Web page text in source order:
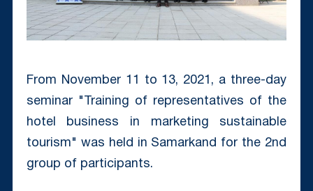
From November 11 to 13, 2021, a three-day
seminar "Training of representatives of the
hotel business in marketing sustainable
tourism" was held in Samarkand for the 2nd
group of participants.